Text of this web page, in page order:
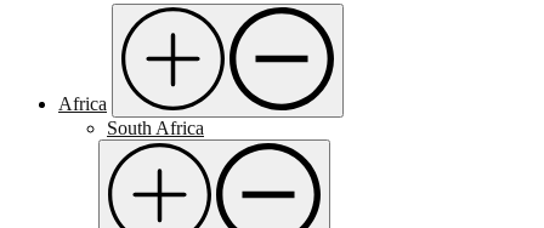
Africa
South Africa